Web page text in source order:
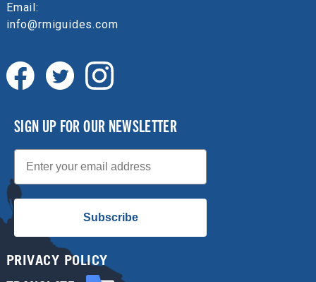
Email:
info@rmiguides.com
SIGN UP FOR OUR NEWSLETTER
Email
Subscribe
PRIVACY POLICY